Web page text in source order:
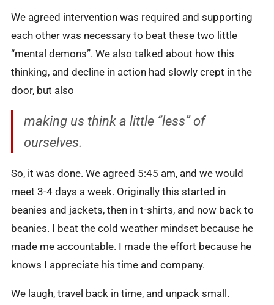
We agreed intervention was required and supporting
each other was necessary to beat these two little
“mental demons”. We also talked about how this
thinking, and decline in action had slowly crept in the
door, but also
making us think a little “less” of
ourselves.
So, it was done. We agreed 5:45 am, and we would
meet 3-4 days a week. Originally this started in
beanies and jackets, then in t-shirts, and now back to
beanies. I beat the cold weather mindset because he
made me accountable. I made the effort because he
knows I appreciate his time and company.
We laugh, travel back in time, and unpack small.